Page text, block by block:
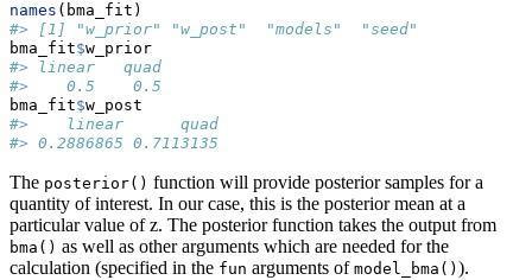
names (bma_fit)
#> [1] "w_prior" "w_post"  "models"  "seed"
bma_fit$w_prior
#> linear   quad
#>    0.5    0.5
bma_fit$w_post
#>    linear      quad
#> 0.2886865 0.7113135
The posterior() function will provide posterior samples for a
quantity of interest. In our case, this is the posterior mean at a
particular value of z. The posterior function takes the output from
bma() as well as other arguments which are needed for the
calculation (specified in the fun arguments of model_bma() ).